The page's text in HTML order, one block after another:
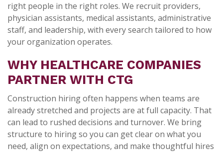
right people in the right roles. We recruit providers,
physician assistants, medical assistants, administrative
staff, and leadership, with every search tailored to how
your organization operates.
WHY HEALTHCARE COMPANIES
PARTNER WITH CTG
Construction hiring often happens when teams are
already stretched and projects are at full capacity. That
can lead to rushed decisions and turnover. We bring
structure to hiring so you can get clear on what you
need, align on expectations, and make thoughtful hires